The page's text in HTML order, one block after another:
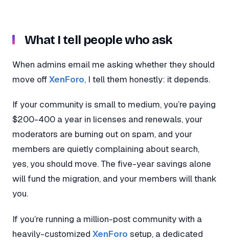
What I tell people who ask
When admins email me asking whether they should
move offXenForo, I tell them honestly: it depends.
If your community is small to medium, you’re paying
$200-400 a year in licenses and renewals, your
moderators are burning out on spam, and your
members are quietly complaining about search,
yes, you should move. The five-year savings alone
will fund the migration, and your members will thank
you.
If you’re running a million-post community with a
heavily-customized XenForo setup, a dedicated